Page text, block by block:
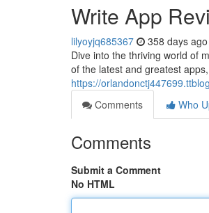
Write App
lilyoyjq685367 358 days ago
Dive into the thriving world of
of the latest and greatest
https://
Comments
Who
Comments
Submit a Comment
No HTML